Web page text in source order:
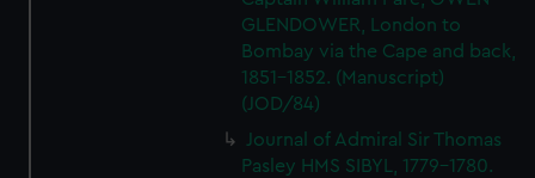
GLENDOWER, London to
Bombay via the Cape and back,
1851-1852. (Manuscript)
(JOD/84)
Journal of Admiral Sir Thomas
Pasley HMS SIBYL, 1779-1780.